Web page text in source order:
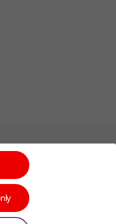
Virgin Media O2 2026